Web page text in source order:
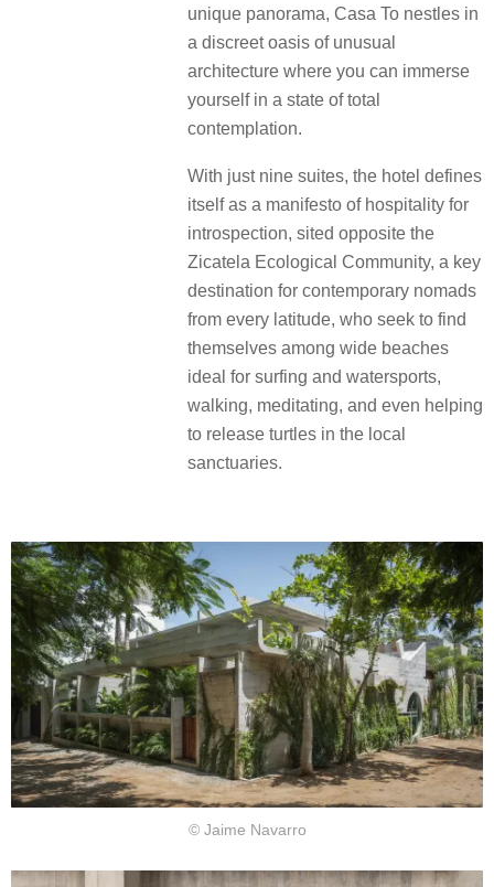
unique panorama, Casa To nestles in
a discreet oasis of unusual
architecture where you can immerse
yourself in a state of total
contemplation.
With just nine suites, the hotel defines
itself as a manifesto of hospitality for
introspection, sited opposite the
Zicatela Ecological Community, a key
destination for contemporary nomads
from every latitude, who seek to find
themselves among wide beaches
ideal for surfing and watersports,
walking, meditating, and even helping
to release turtles in the local
sanctuaries.
© Jaime Navarro